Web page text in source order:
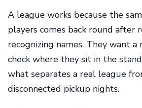
A league works because the
players comes back round after
recognizing names. They want a
check where they sit in the
what separates a real league
disconnected pickup nights.